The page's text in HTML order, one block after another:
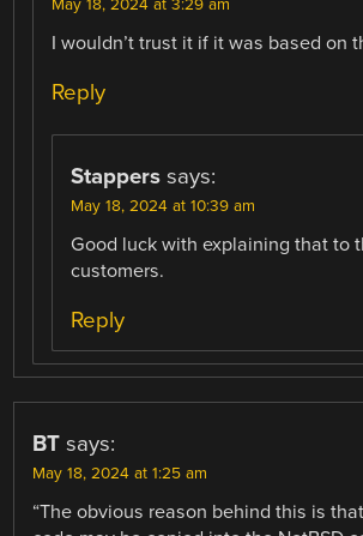
May 18, 2024 at 3:29 am
I wouldn’t trust it if it was based on
Reply
Stappers says:
May 18, 2024 at 10:39 am
Good luck with explaining that to
customers.
Reply
BT says:
May 18, 2024 at 1:25 am
“The obvious reason behind this is